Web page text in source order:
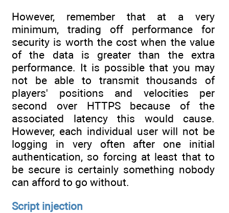
However, remember that at a very
minimum, trading off performance for
security is worth the cost when the value
of the data is greater than the extra
performance. It is possible that you may
not be able to transmit thousands of
players' positions and velocities per
second over HTTPS because of the
associated latency this would cause.
However, each individual user will not be
logging in very often after one initial
authentication, so forcing at least that to
be secure is certainly something nobody
can afford to go without.
Script injection